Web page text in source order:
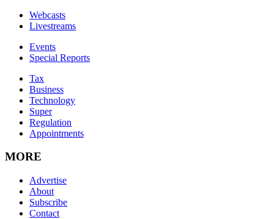
Webcasts
Livestreams
Events
Special Reports
Tax
Business
Technology
Super
Regulation
Appointments
MORE
Advertise
About
Subscribe
Contact